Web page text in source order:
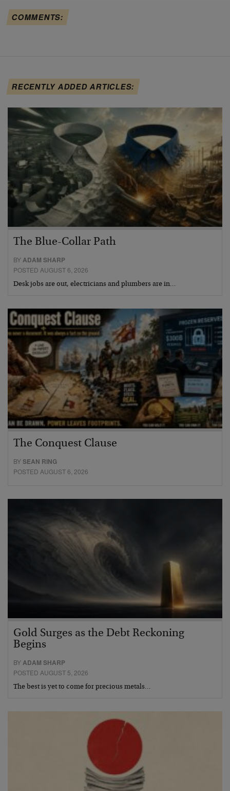
COMMENTS:
RECENTLY ADDED ARTICLES:
The Blue-Collar Path
BYADAM SHARP
POSTED AUGUST 6, 2026
Desk jobs are out, electricians and plumbers are in…
The Conquest Clause
BYSEAN RING
POSTED AUGUST 6, 2026
Gold Surges as the Debt Reckoning
Begins
BYADAM SHARP
POSTED AUGUST 5, 2026
The best is yet to come for precious metals…